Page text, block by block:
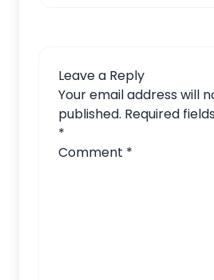
Leave a Reply
Your email address will
published. Required
*
Comment *